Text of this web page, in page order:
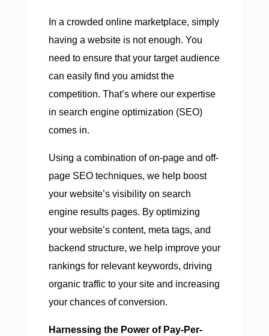
In a crowded online marketplace, simply
having a website is not enough. You
need to ensure that your target audience
can easily find you amidst the
competition. That’s where our expertise
in search engine optimization (SEO)
comes in.
Using a combination of on-page and off-
page SEO techniques, we help boost
your website’s visibility on search
engine results pages. By optimizing
your website’s content, meta tags, and
backend structure, we help improve your
rankings for relevant keywords, driving
organic traffic to your site and increasing
your chances of conversion.
Harnessing the Power of Pay-Per-